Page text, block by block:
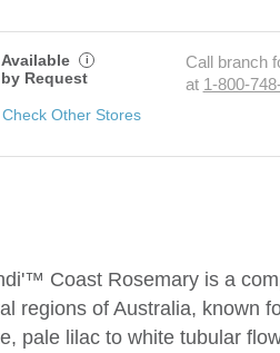
Available
by Request
i
Check Other Stores
Call branch
at 1-800-
Coast Rosemary is a
regions of Australia, known
pale lilac to white tubular